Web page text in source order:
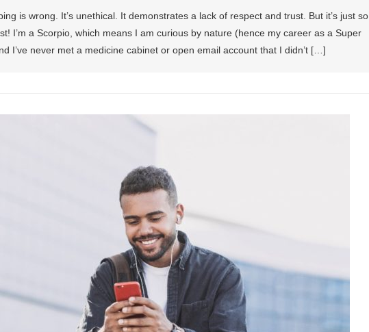
is wrong. It’s unethical. It demonstrates a lack of respect and trust. But it’s just so
I’m a Scorpio, which means I am curious by nature (hence my career as a Super
I’ve never met a medicine cabinet or open email account that I didn’t […]